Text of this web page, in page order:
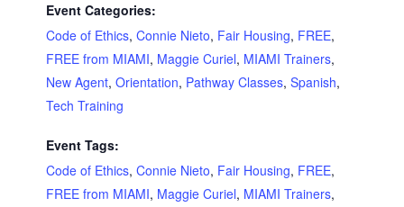
Event Categories:
Code of Ethics, Connie Nieto, Fair Housing, FREE,
FREE from MIAMI, Maggie Curiel, MIAMI Trainers,
New Agent, Orientation, Pathway Classes, Spanish,
Tech Training
Event Tags:
Code of Ethics, Connie Nieto, Fair Housing, FREE,
FREE from MIAMI, Maggie Curiel, MIAMI Trainers,